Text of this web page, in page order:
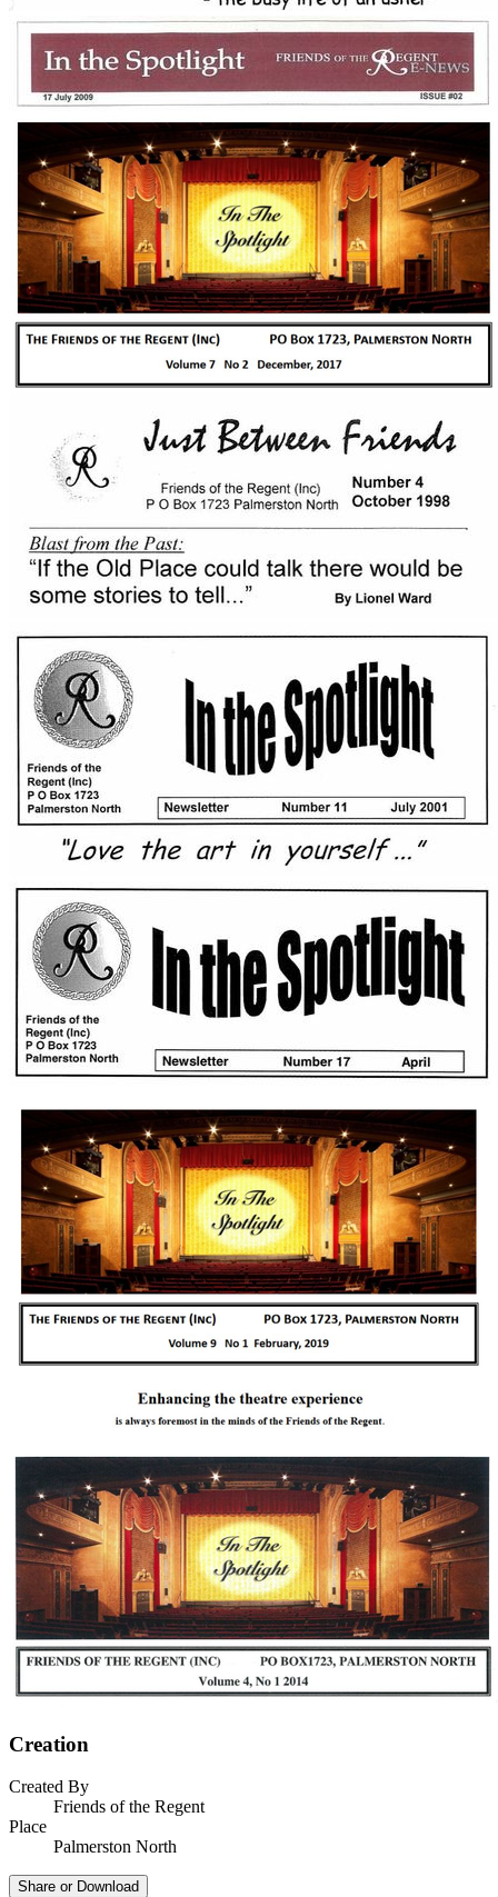
Creation
Created By
Friends of the Regent
Place
Palmerston North
Share or Download